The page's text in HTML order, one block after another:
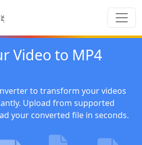
Video to MP4
to transform your videos
Upload from supported
your converted file in seconds.